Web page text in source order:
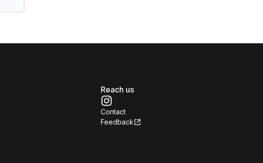
Reach us
Contact
Feedback